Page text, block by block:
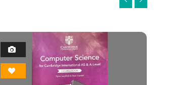
Photo
Bookmark